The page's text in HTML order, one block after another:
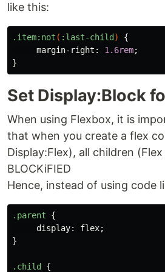
like this:
.item:not ( :last-child )
{
margin-right : 1.6rem;
}
Set Display:Block
When using Flexbox, it is
that when you create a flex
Display:Flex), all children
BLOCKiFIED
Hence, instead of using code
.parent
{
display: flex;
}
.child
{